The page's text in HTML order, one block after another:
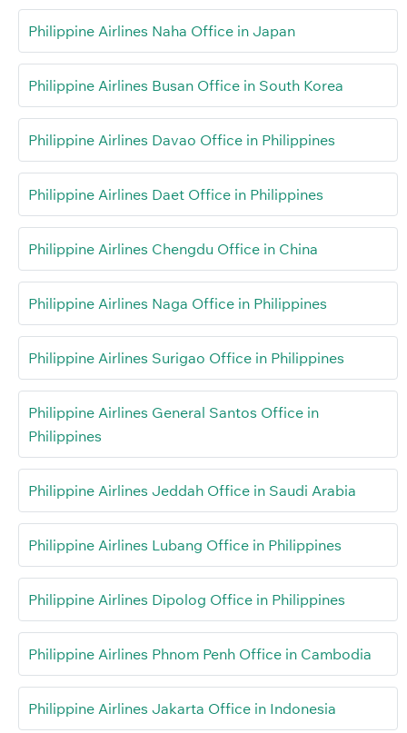
Philippine Airlines Naha Office in Japan
Philippine Airlines Busan Office in South Korea
Philippine Airlines Davao Office in Philippines
Philippine Airlines Daet Office in Philippines
Philippine Airlines Chengdu Office in China
Philippine Airlines Naga Office in Philippines
Philippine Airlines Surigao Office in Philippines
Philippine Airlines General Santos Office in
Philippines
Philippine Airlines Jeddah Office in Saudi Arabia
Philippine Airlines Lubang Office in Philippines
Philippine Airlines Dipolog Office in Philippines
Philippine Airlines Phnom Penh Office in Cambodia
Philippine Airlines Jakarta Office in Indonesia